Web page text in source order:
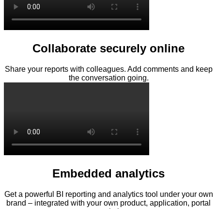
Collaborate securely online
Share your reports with colleagues. Add comments and keep
the conversation going.
Embedded analytics
Get a powerful BI reporting and analytics tool under your own
brand – integrated with your own product, application, portal